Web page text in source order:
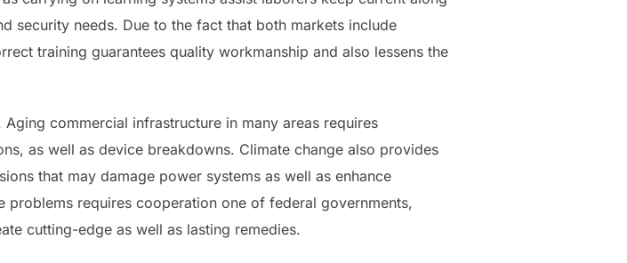
security needs. Due to the fact that both markets include
training guarantees quality workmanship and also lessens the
commercial infrastructure in many areas requires
as well as device breakdowns. Climate change also provides
that may damage power systems as well as enhance
requires cooperation one of federal governments,
cutting-edge as well as lasting remedies.